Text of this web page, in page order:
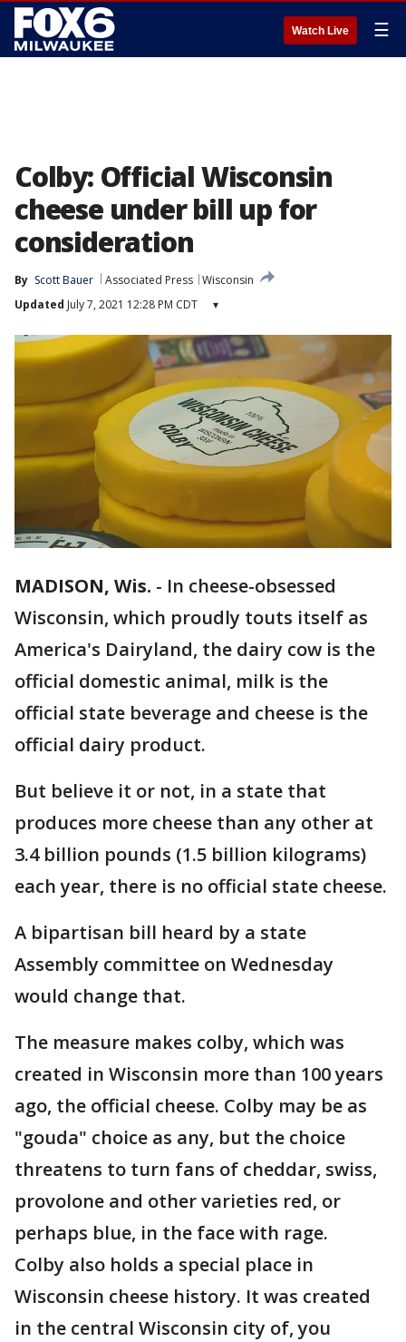
Watch Live ☰
Colby: Official Wisconsin
cheese under bill up for
consideration
By Scott Bauer Associated Press Wisconsin
Updated July 7, 2021 12:28 PM CDT ▾
MADISON, Wis. - In cheese-obsessed
Wisconsin, which proudly touts itself as
America's Dairyland, the dairy cow is the
official domestic animal, milk is the
official state beverage and cheese is the
official dairy product.
But believe it or not, in a state that
produces more cheese than any other at
3.4 billion pounds (1.5 billion kilograms)
each year, there is no official state cheese.
A bipartisan bill heard by a state
Assembly committee on Wednesday
would change that.
The measure makes colby, which was
created in Wisconsin more than 100 years
ago, the official cheese. Colby may be as
"gouda" choice as any, but the choice
threatens to turn fans of cheddar, swiss,
provolone and other varieties red, or
perhaps blue, in the face with rage.
Colby also holds a special place in
Wisconsin cheese history. It was created
in the central Wisconsin city of, you